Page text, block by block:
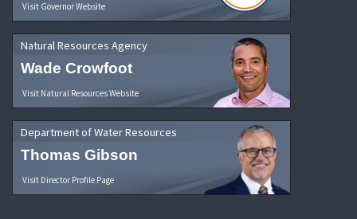
Visit Governor Website
Natural Resources Agency
Wade Crowfoot
Visit Natural Resources Website
Department of Water Resources
Thomas Gibson
Visit Director Profile Page